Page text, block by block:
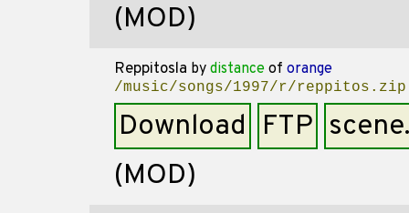
(MOD)
Reppitosla by distance of orange
/music/songs/1997/r/reppitos.zip
Download FTP
(MOD)